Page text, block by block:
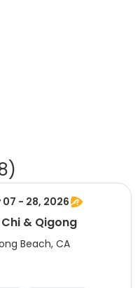
)
07 - 28, 2026
& Qigong
Beach, CA